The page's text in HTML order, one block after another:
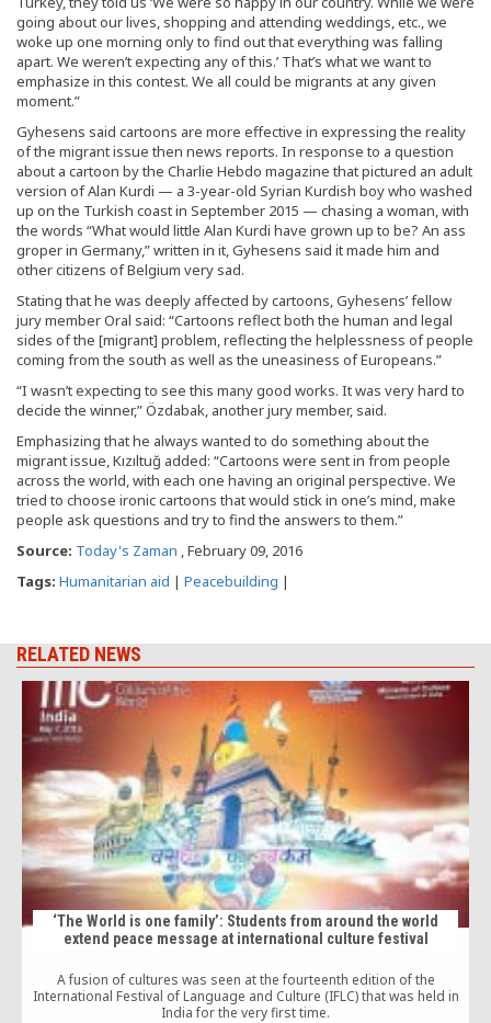
going about our lives, shopping and attending weddings, etc., we
woke up one morning only to find out that everything was falling
apart. We weren’t expecting any of this.’ That’s what we want to
emphasize in this contest. We all could be migrants at any given
moment.”
Gyhesens said cartoons are more effective in expressing the reality
of the migrant issue then news reports. In response to a question
about a cartoon by the Charlie Hebdo magazine that pictured an adult
version of Alan Kurdi — a 3-year-old Syrian Kurdish boy who washed
up on the Turkish coast in September 2015 — chasing a woman, with
the words “What would little Alan Kurdi have grown up to be? An ass
groper in Germany,” written in it, Gyhesens said it made him and
other citizens of Belgium very sad.
Stating that he was deeply affected by cartoons, Gyhesens’ fellow
jury member Oral said: “Cartoons reflect both the human and legal
sides of the [migrant] problem, reflecting the helplessness of people
coming from the south as well as the uneasiness of Europeans.”
“I wasn’t expecting to see this many good works. It was very hard to
decide the winner,” Özdabak, another jury member, said.
Emphasizing that he always wanted to do something about the
migrant issue, Kızıltuğ added: “Cartoons were sent in from people
across the world, with each one having an original perspective. We
tried to choose ironic cartoons that would stick in one’s mind, make
people ask questions and try to find the answers to them.”
Source: Today's Zaman , February 09, 2016
Tags: Humanitarian aid | Peacebuilding |
RELATED NEWS
‘The World is one family’: Students from around the world
extend peace message at international culture festival
A fusion of cultures was seen at the fourteenth edition of the
International Festival of Language and Culture (IFLC) that was held in
India for the very first time.